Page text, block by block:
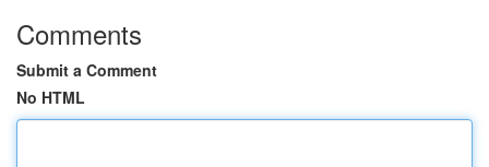
Comments
Submit a Comment
No HTML